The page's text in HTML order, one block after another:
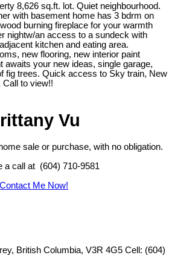
8,626 sq.ft. lot. Quiet neighbourhood.
with basement home has 3 bdrm on
burning fireplace for your warmth
nightw/an access to a sundeck with
kitchen and eating area.
new flooring, new interior paint
awaits your new ideas, single garage,
fig trees. Quick access to Sky train, New
to view!!
Vu
sale or purchase, with no obligation.
a call at (604) 710-9581
Contact Me Now!
British Columbia, V3R 4G5 Cell: (604)